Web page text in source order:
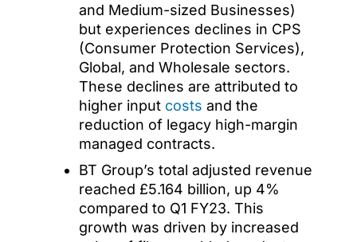
and Medium-sized Businesses)
but experiences declines in CPS
(Consumer Protection Services),
Global, and Wholesale sectors.
These declines are attributed to
higher input costs and the
reduction of legacy high-margin
managed contracts.
BT Group’s total adjusted revenue
reached £5.164 billion, up 4%
compared to Q1 FY23. This
growth was driven by increased